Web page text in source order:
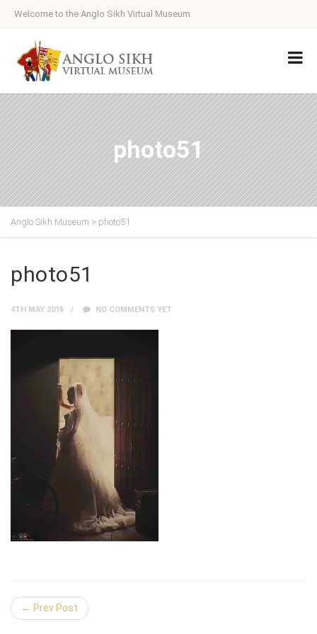
Welcome to the Anglo Sikh Virtual Museum
photo51
Anglo Sikh Museum > photo51
photo51
4TH MAY 2015 NO COMMENTS YET
← Prev Post